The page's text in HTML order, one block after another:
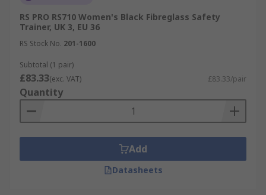
RS PRO RS710 Women's Black Fibreglass Safety
Trainer, UK 3, EU 36
RS Stock No. 201-1600
Subtotal (1 pair)
£83.33(exc. VAT) £83.33/pair
Quantity
Add
Datasheets